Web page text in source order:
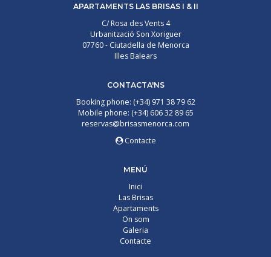
APARTAMENTS LAS BRISAS I & II
C/ Rosa des Vents 4
Urbanització Son Xoriguer
07760 - Ciutadella de Menorca
Illes Balears
CONTACTA'NS
Booking phone: (+34) 971 38 79 62
Mobile phone: (+34) 606 32 89 65
reservas@brisasmenorca.com
Contacte
MENÚ
Inici
Las Brisas
Apartaments
On som
Galeria
Contacte